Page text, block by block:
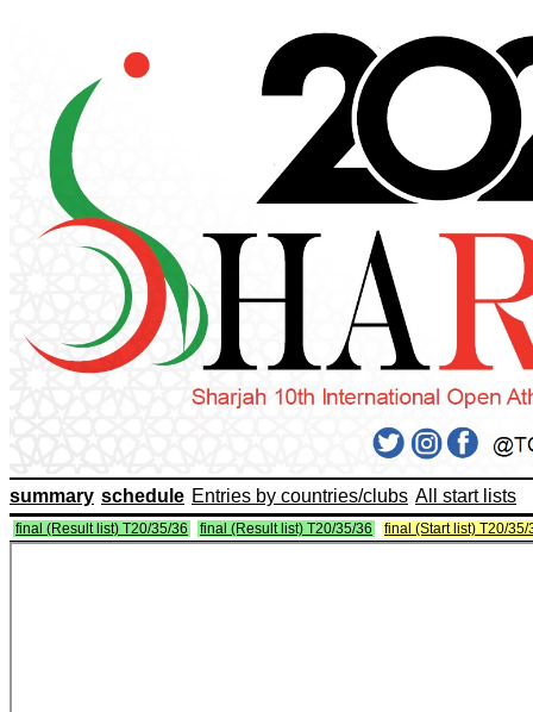
summary schedule Entries by countries/clubs All start lists
final (Result list) T20/35/36 final (Result list) T20/35/36 final (Start list) T20/35/